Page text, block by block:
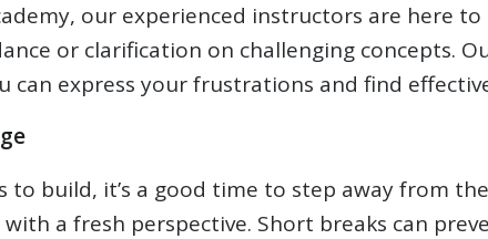
our experienced instructors are here
or clarification on challenging concepts.
can express your frustrations and find
build, it’s a good time to step away from
a fresh perspective. Short breaks can